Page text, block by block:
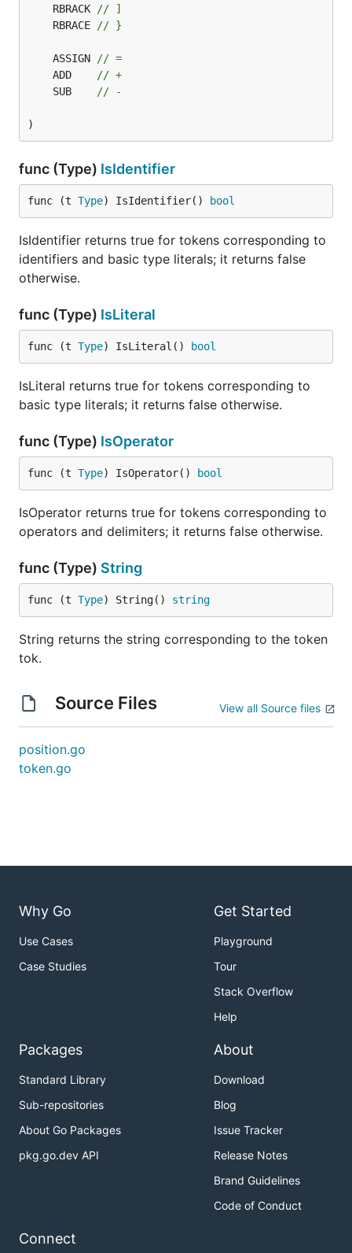
	RBRACK
// ]
	RBRACE
// }
	ASSIGN
// =
	ADD
// +
	SUB
// -
)
func (Type) IsIdentifier
func (t Type) IsIdentifier() bool
IsIdentifier returns true for tokens corresponding to
identifiers and basic type literals; it returns false
otherwise.
func (Type) IsLiteral
func (t Type) IsLiteral() bool
IsLiteral returns true for tokens corresponding to
basic type literals; it returns false otherwise.
func (Type) IsOperator
func (t Type) IsOperator() bool
IsOperator returns true for tokens corresponding to
operators and delimiters; it returns false otherwise.
func (Type) String
func (t Type) String() string
String returns the string corresponding to the token
tok.
Source Files View all Source files
position.go
token.go
Why Go
Use Cases
Case Studies
Get Started
Playground
Tour
Stack Overflow
Help
Packages
Standard Library
Sub-repositories
About Go Packages
pkg.go.dev API
About
Download
Blog
Issue Tracker
Release Notes
Brand Guidelines
Code of Conduct
Connect